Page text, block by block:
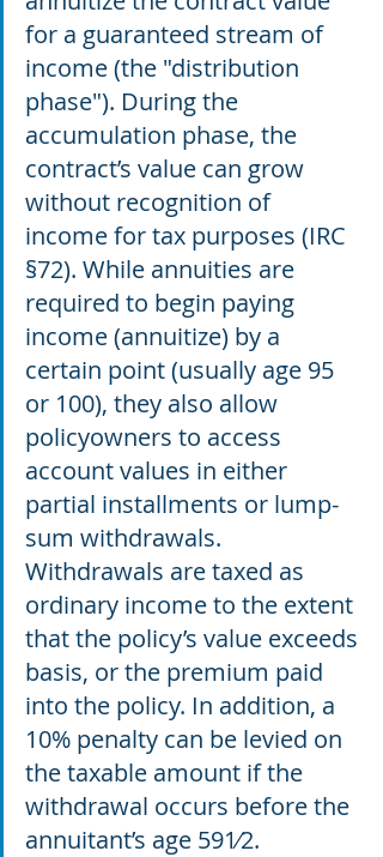
for a guaranteed stream of
income (the "distribution
phase"). During the
accumulation phase, the
contract’s value can grow
without recognition of
income for tax purposes (IRC
§72). While annuities are
required to begin paying
income (annuitize) by a
certain point (usually age 95
or 100), they also allow
policyowners to access
account values in either
partial installments or lump-
sum withdrawals.
Withdrawals are taxed as
ordinary income to the extent
that the policy’s value exceeds
basis, or the premium paid
into the policy. In addition, a
10% penalty can be levied on
the taxable amount if the
withdrawal occurs before the
annuitant’s age 591⁄2.